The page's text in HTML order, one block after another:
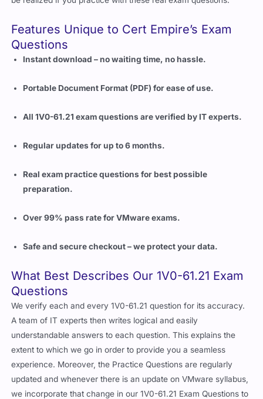
Features Unique to Cert Empire’s Exam
Questions
Instant download – no waiting time, no hassle.
Portable Document Format (PDF) for ease of use.
All 1V0-61.21 exam questions are verified by IT experts.
Regular updates for up to 6 months.
Real exam practice questions for best possible
preparation.
Over 99% pass rate for VMware exams.
Safe and secure checkout – we protect your data.
What Best Describes Our 1V0-61.21 Exam
Questions
We verify each and every 1V0-61.21 question for its accuracy.
A team of IT experts then writes logical and easily
understandable answers to each question. This explains the
extent to which we go in order to provide you a seamless
experience. Moreover, the Practice Questions are regularly
updated and whenever there is an update on VMware syllabus,
we incorporate that change in our 1V0-61.21 Exam Questions to